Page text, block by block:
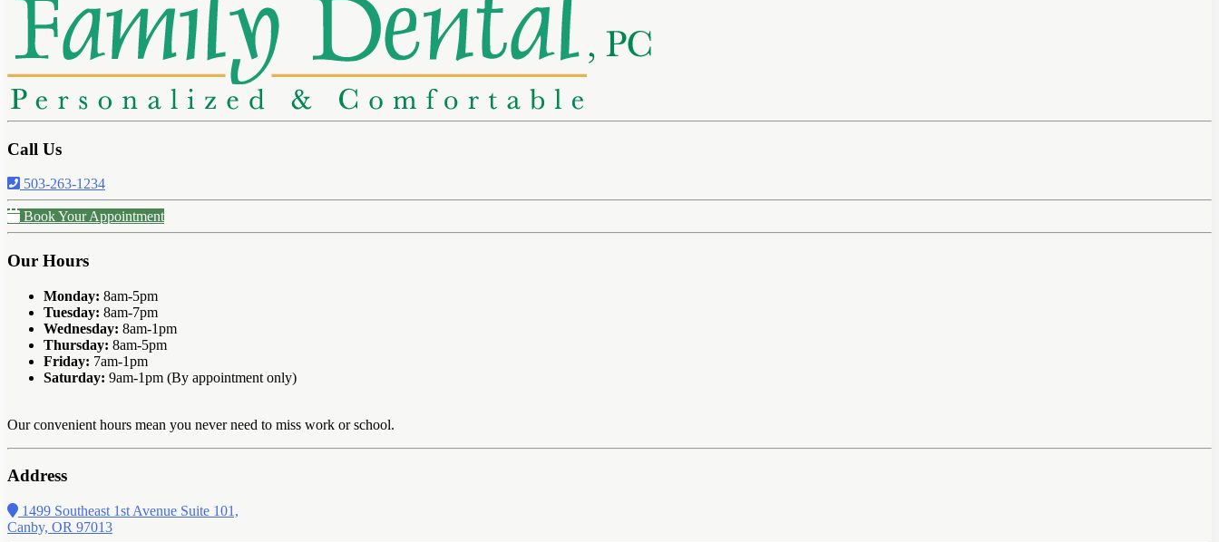
Call Us
503-263-1234
Book Your Appointment
Our Hours
Monday: 8am-5pm
Tuesday: 8am-7pm
Wednesday: 8am-1pm
Thursday: 8am-5pm
Friday: 7am-1pm
Saturday: 9am-1pm (By appointment only)
Our convenient hours mean you never need to miss work or school.
Address
1499 Southeast 1st Avenue Suite 101,
Canby, OR 97013